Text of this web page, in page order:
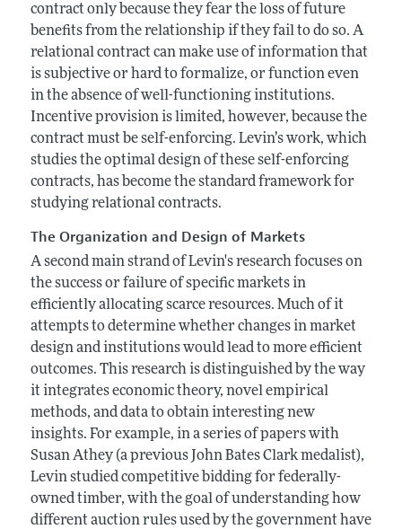
contract only because they fear the loss of future
benefits from the relationship if they fail to do so. A
relational contract can make use of information that
is subjective or hard to formalize, or function even
in the absence of well-functioning institutions.
Incentive provision is limited, however, because the
contract must be self-enforcing. Levin’s work, which
studies the optimal design of these self-enforcing
contracts, has become the standard framework for
studying relational contracts.
The Organization and Design of Markets
A second main strand of Levin's research focuses on
the success or failure of specific markets in
efficiently allocating scarce resources. Much of it
attempts to determine whether changes in market
design and institutions would lead to more efficient
outcomes. This research is distinguished by the way
it integrates economic theory, novel empirical
methods, and data to obtain interesting new
insights. For example, in a series of papers with
Susan Athey (a previous John Bates Clark medalist),
Levin studied competitive bidding for federally-
owned timber, with the goal of understanding how
different auction rules used by the government have